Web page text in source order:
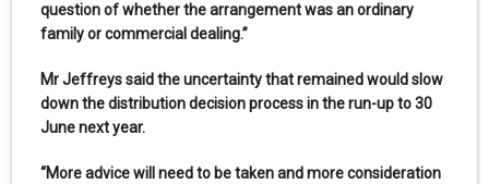
question of whether the arrangement was an ordinary
family or commercial dealing.”
Mr Jeffreys said the uncertainty that remained would slow
down the distribution decision process in the run-up to 30
June next year.
“More advice will need to be taken and more consideration